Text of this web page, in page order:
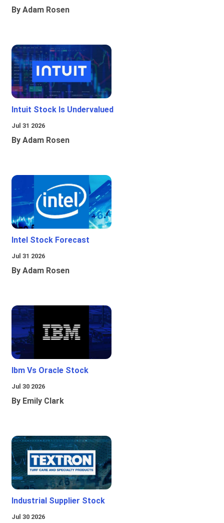
By Adam Rosen
Intuit Stock Is Undervalued
Jul 31 2026
By Adam Rosen
Intel Stock Forecast
Jul 31 2026
By Adam Rosen
Ibm Vs Oracle Stock
Jul 30 2026
By Emily Clark
Industrial Supplier Stock
Jul 30 2026